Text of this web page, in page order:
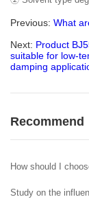
Previous: What
Next: Product
suitable for low-
damping
Recommend
How should I
Study on the